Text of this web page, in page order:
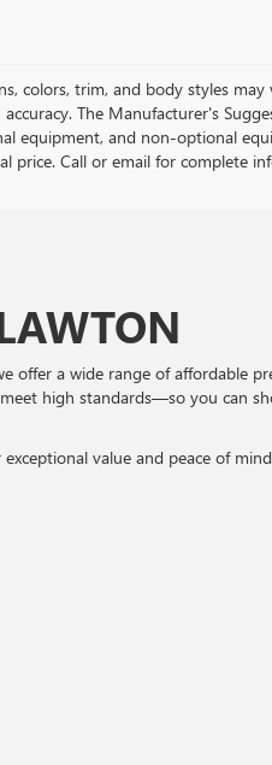
colors, trim, and body styles
The Manufacturer's
equipment, and non-optional
price. Call or email for complete
offer a wide range of affordable
high standards—so you can
value and peace of